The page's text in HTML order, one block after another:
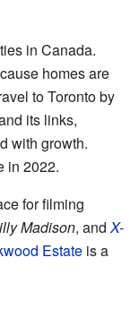
in Canada.
homes are
to Toronto by
its links,
with growth.
in 2022.
for filming
Madison, andX-
Estate is a